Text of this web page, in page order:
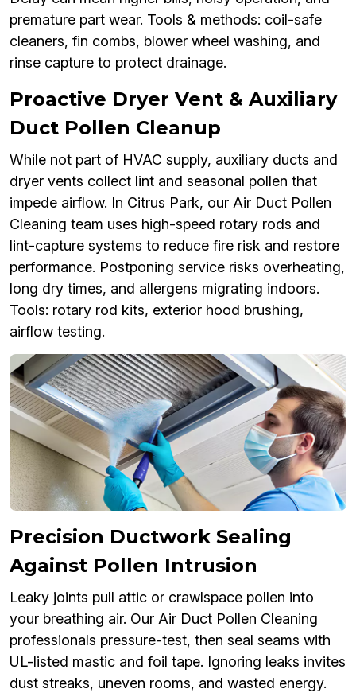
premature part wear. Tools & methods: coil-safe
cleaners, fin combs, blower wheel washing, and
rinse capture to protect drainage.
Proactive Dryer Vent & Auxiliary
Duct Pollen Cleanup
While not part of HVAC supply, auxiliary ducts and
dryer vents collect lint and seasonal pollen that
impede airflow. In Citrus Park, our Air Duct Pollen
Cleaning team uses high-speed rotary rods and
lint-capture systems to reduce fire risk and restore
performance. Postponing service risks overheating,
long dry times, and allergens migrating indoors.
Tools: rotary rod kits, exterior hood brushing,
airflow testing.
Precision Ductwork Sealing
Against Pollen Intrusion
Leaky joints pull attic or crawlspace pollen into
your breathing air. Our Air Duct Pollen Cleaning
professionals pressure-test, then seal seams with
UL-listed mastic and foil tape. Ignoring leaks invites
dust streaks, uneven rooms, and wasted energy.